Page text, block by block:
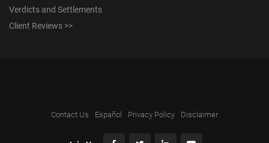
Verdicts and Settlements
Client Reviews >>
Contact Us Español Privacy Policy Disclaimer